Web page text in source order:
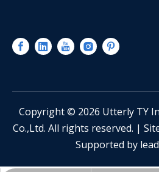
​Copyright © 2026 Utterly TY
Co.,Ltd. All rights reserved. |
Supported by